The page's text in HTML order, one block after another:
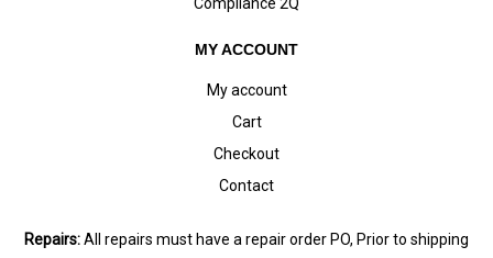
MY ACCOUNT
My account
Cart
Checkout
Contact
Repairs:All repairs must have a repair order PO, Prior to shipping